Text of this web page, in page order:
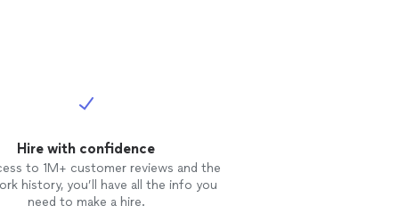
Hire with confidence
to 1M+ customer reviews and the
history, you’ll have all the info you
need to make a hire.